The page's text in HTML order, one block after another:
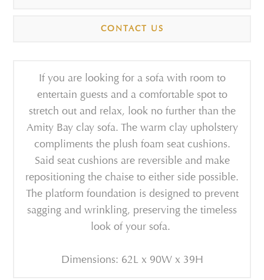
CONTACT US
If you are looking for a sofa with room to
entertain guests and a comfortable spot to
stretch out and relax, look no further than the
Amity Bay clay sofa. The warm clay upholstery
compliments the plush foam seat cushions.
Said seat cushions are reversible and make
repositioning the chaise to either side possible.
The platform foundation is designed to prevent
sagging and wrinkling, preserving the timeless
look of your sofa.
Dimensions: 62L x 90W x 39H